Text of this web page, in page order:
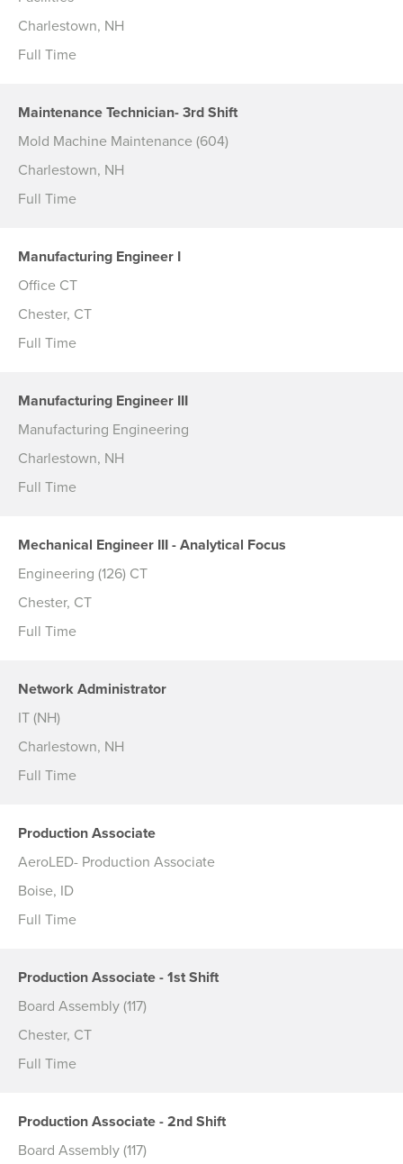
Charlestown, NH
Full Time
Maintenance Technician- 3rd Shift
Mold Machine Maintenance (604)
Charlestown, NH
Full Time
Manufacturing Engineer I
Office CT
Chester, CT
Full Time
Manufacturing Engineer III
Manufacturing Engineering
Charlestown, NH
Full Time
Mechanical Engineer III - Analytical Focus
Engineering (126) CT
Chester, CT
Full Time
Network Administrator
IT (NH)
Charlestown, NH
Full Time
Production Associate
AeroLED- Production Associate
Boise, ID
Full Time
Production Associate - 1st Shift
Board Assembly (117)
Chester, CT
Full Time
Production Associate - 2nd Shift
Board Assembly (117)